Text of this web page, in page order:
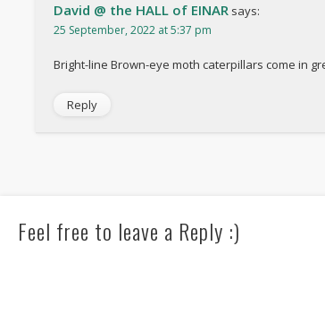
David @ the HALL of EINAR says:
25 September, 2022 at 5:37 pm
Bright-line Brown-eye moth caterpillars come in
Reply
Feel free to leave a Reply :)